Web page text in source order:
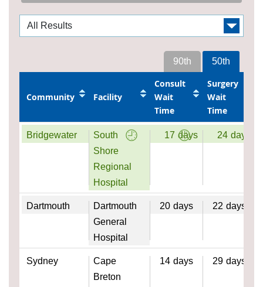
50th
90th
Community Facility
Consult
Wait
Time
Surgery
Wait
Time
Bridgewater
South
Shore
Regional
Hospital
17 days 24 days
Dartmouth
Dartmouth
General
Hospital
20 days 22 days
Sydney
Cape
Breton
14 days 29 days